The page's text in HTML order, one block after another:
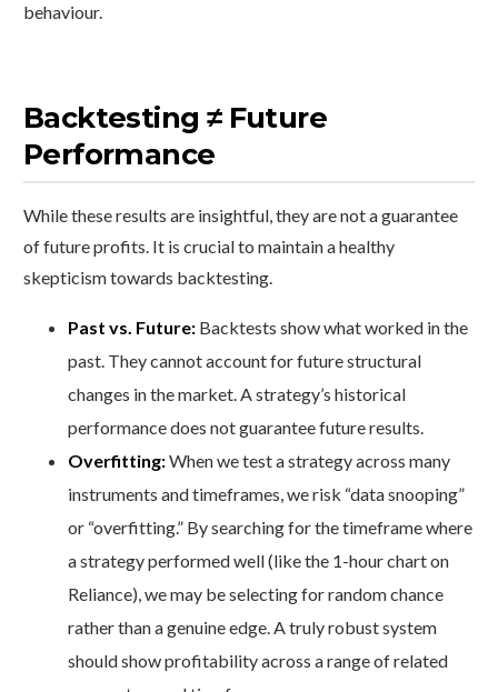
behaviour.
Backtesting ≠ Future
Performance
While these results are insightful, they are not a guarantee
of future profits. It is crucial to maintain a healthy
skepticism towards backtesting.
Past vs. Future: Backtests show what worked in the
past. They cannot account for future structural
changes in the market. A strategy’s historical
performance does not guarantee future results.
Overfitting:When we test a strategy across many
instruments and timeframes, we risk “data snooping”
or “overfitting.” By searching for the timeframe where
a strategy performed well (like the 1-hour chart on
Reliance), we may be selecting for random chance
rather than a genuine edge. A truly robust system
should show profitability across a range of related